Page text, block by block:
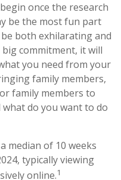
once the research
be the most fun part
both exhilarating and
big commitment, it will
you need from your
family members,
family members to
what do you want to do
median of 10 weeks
typically viewing
online.1